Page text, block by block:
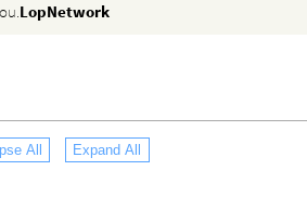
LopNetwork
All Expand All